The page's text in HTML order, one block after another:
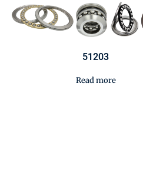
51203
Read more